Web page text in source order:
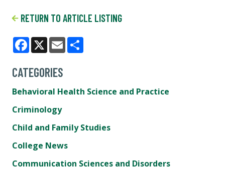
RETURN TO ARTICLE LISTING
Facebook
X Email
CATEGORIES
Behavioral Health Science and Practice
Criminology
Child and Family Studies
College News
Communication Sciences and Disorders